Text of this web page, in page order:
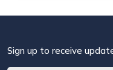
Sign up to receive